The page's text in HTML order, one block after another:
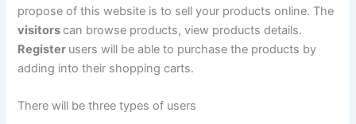
propose of this website is to sell your products online. The
visitorscan browse products, view products details.
Register users will be able to purchase the products by
adding into their shopping carts.
There will be three types of users